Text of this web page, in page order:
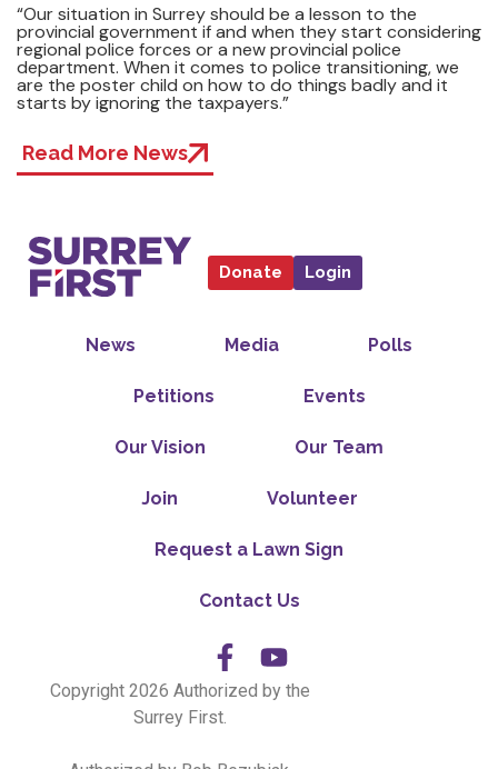
“Our situation in Surrey should be a lesson to the
provincial government if and when they start considering
regional police forces or a new provincial police
department. When it comes to police transitioning, we
are the poster child on how to do things badly and it
starts by ignoring the taxpayers.”
Read More News
Donate Login
News Media Polls
Petitions Events
Our Vision Our Team
Join Volunteer
Request a Lawn Sign
Contact Us
Copyright 2026 Authorized by the
Surrey First.